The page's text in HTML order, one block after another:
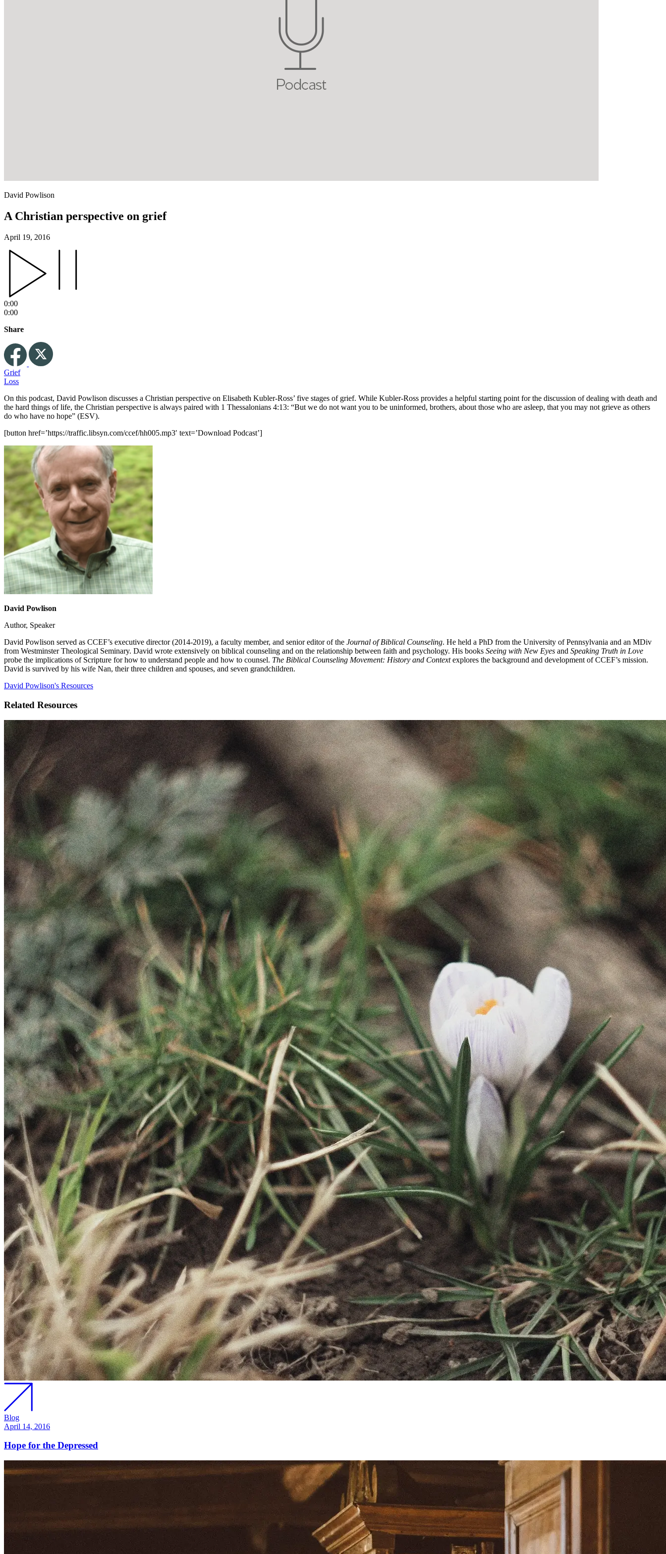
David Powlison
A Christian perspective on grief
April 19, 2016
0:00
0:00
Share
Grief
Loss
On this podcast, David Powlison discusses a Christian perspective on Elisabeth Kubler-Ross’ five stages of grief. While Kubler-Ross provides a helpful starting point for the discussion of dealing with death and
the hard things of life, the Christian perspective is always paired with 1 Thessalonians 4:13: “But we do not want you to be uninformed, brothers, about those who are asleep, that you may not grieve as others
do who have no hope” (ESV).
[button href=’https://traffic.libsyn.com/ccef/hh005.mp3′ text=’Download Podcast’]
David Powlison
Author, Speaker
David Powlison served as CCEF’s executive director (2014-2019), a faculty member, and senior editor of the Journal of Biblical Counseling. He held a PhD from the University of Pennsylvania and an MDiv
from Westminster Theological Seminary. David wrote extensively on biblical counseling and on the relationship between faith and psychology. His books Seeing with New Eyes and Speaking Truth in Love
probe the implications of Scripture for how to understand people and how to counsel. The Biblical Counseling Movement: History and Contextexplores the background and development of CCEF’s mission.
David is survived by his wife Nan, their three children and spouses, and seven grandchildren.
David Powlison's Resources
Related Resources
Blog
April 14, 2016
Hope for the Depressed